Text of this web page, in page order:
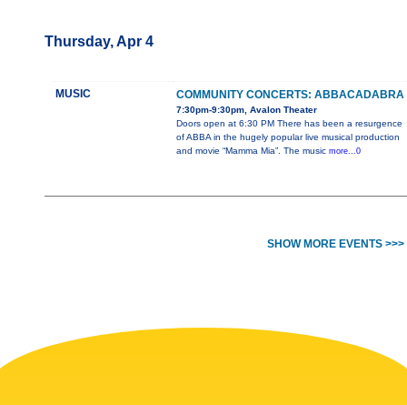
Thursday, Apr 4
MUSIC COMMUNITY CONCERTS: ABBACADABRA
7:30pm-9:30pm, Avalon Theater
Doors open at 6:30 PM There has been a resurgence
of ABBA in the hugely popular live musical production
and movie “Mamma Mia”. The music more...0
SHOW MORE EVENTS >>>